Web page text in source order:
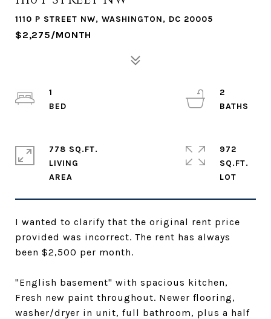
1110 P STREET NW, WASHINGTON, DC 20005
$2,275/MONTH
I wanted to clarify that the original rent price
provided was incorrect. The rent has always
been $2,500 per month.
"English basement" with spacious kitchen,
Fresh new paint throughout. Newer flooring,
washer/dryer in unit, full bathroom, plus a half
1
2
778 SQ.FT.
LIVING
972
SQ.FT.